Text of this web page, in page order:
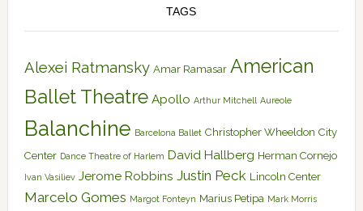
TAGS
Alexei Ratmansky Amar Ramasar American
Ballet Theatre Apollo Arthur Mitchell Aureole
Balanchine Barcelona Ballet Christopher Wheeldon City
Center Dance Theatre of Harlem David Hallberg Herman Cornejo
Ivan Vasiliev Jerome Robbins Justin Peck Lincoln Center
Marcelo Gomes Margot Fonteyn Marius Petipa Mark Morris